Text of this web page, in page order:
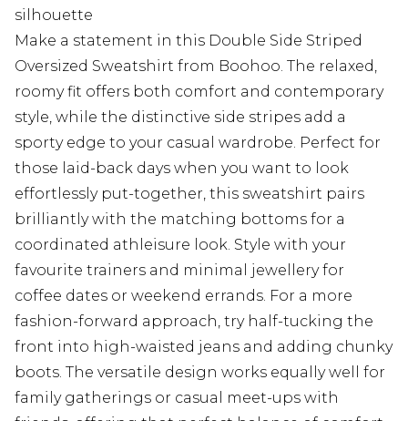
silhouette
Make a statement in this Double Side Striped
Oversized Sweatshirt from Boohoo. The relaxed,
roomy fit offers both comfort and contemporary
style, while the distinctive side stripes add a
sporty edge to your casual wardrobe. Perfect for
those laid-back days when you want to look
effortlessly put-together, this sweatshirt pairs
brilliantly with the matching bottoms for a
coordinated athleisure look. Style with your
favourite trainers and minimal jewellery for
coffee dates or weekend errands. For a more
fashion-forward approach, try half-tucking the
front into high-waisted jeans and adding chunky
boots. The versatile design works equally well for
family gatherings or casual meet-ups with